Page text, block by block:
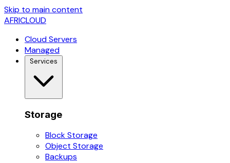
Skip to main content
AFRICLOUD
Cloud Servers
Managed
Services
Storage
Block Storage
Object Storage
Backups